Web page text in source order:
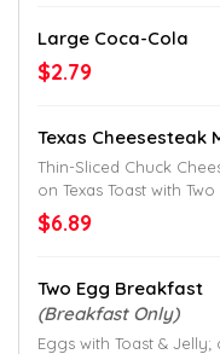
Large Coca-Cola
$2.79
Texas Cheesesteak
Thin-Sliced Chuck
on Texas Toast with
$6.89
Two Egg Breakfast
(Breakfast Only)
Eggs with Toast &